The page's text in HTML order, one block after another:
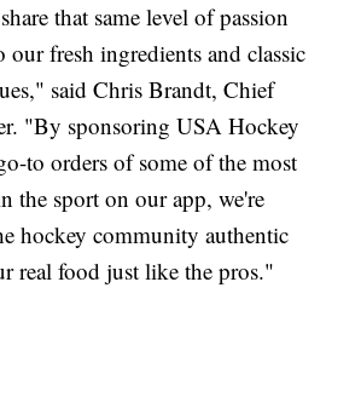
that same level of passion
our fresh ingredients and classic
said Chris Brandt, Chief
"By sponsoring USA Hockey
to orders of some of the most
the sport on our app, we're
hockey community authentic
real food just like the pros."